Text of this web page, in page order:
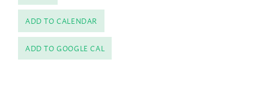
ADD TO CALENDAR
ADD TO GOOGLE CAL